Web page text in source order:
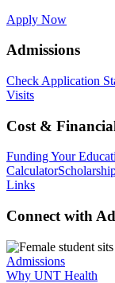
Apply Now
Admissions
Check Application
Visits
Cost &
Funding Your
Calculator
Links
Connect with
Admissions
Why UNT Health